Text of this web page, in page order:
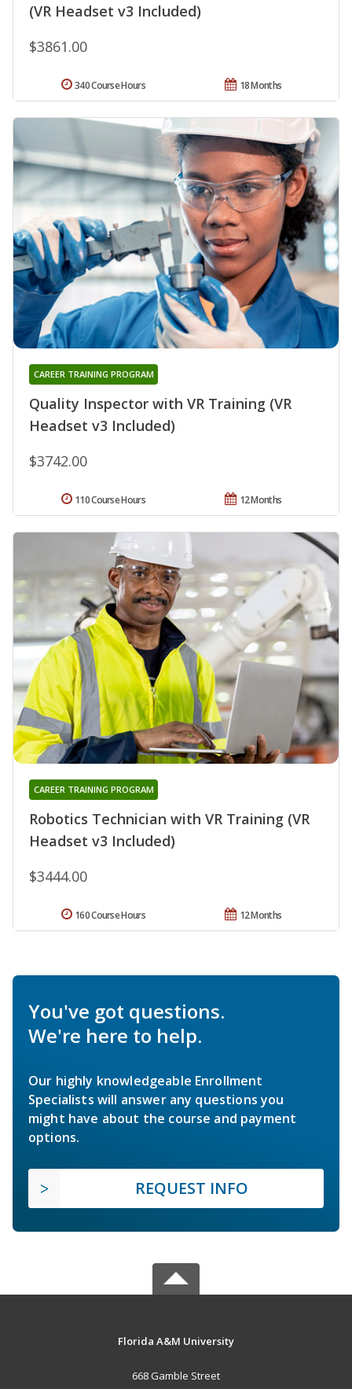
(VR Headset v3 Included)
$3861.00
18 Months
340 Course Hours
Quality Inspector with VR Training (VR
Headset v3 Included)
CAREER TRAINING PROGRAM
$3742.00
12 Months
110 Course Hours
Robotics Technician with VR Training (VR
Headset v3 Included)
CAREER TRAINING PROGRAM
$3444.00
12 Months
160 Course Hours
You've got questions.
We're here to help.
Our highly knowledgeable Enrollment
Specialists will answer any questions you
might have about the course and payment
options.
REQUEST INFO
Florida A&M University
668 Gamble Street